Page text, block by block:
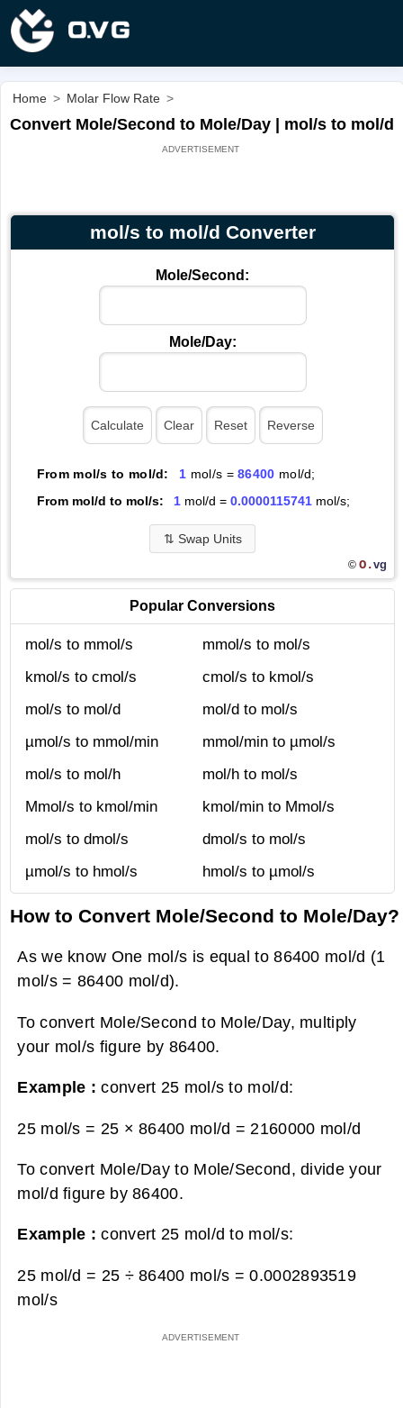
Home > Molar Flow Rate >
Convert Mole/Second to Mole/Day | mol/s to mol/d
mol/s to mol/d Converter
Mole/Second:
Mole/Day:
From mol/s to mol/d: 1 mol/s =86400 mol/d;
From mol/d to mol/s:
1mol/d = 0.0000115741mol/s;
⇅ Swap Units
© O.vg
Popular Conversions
mol/s to mmol/s
mmol/s to mol/s
kmol/s to cmol/s
cmol/s to kmol/s
mol/s to mol/d
mol/d to mol/s
µmol/s to mmol/min
mmol/min to µmol/s
mol/s to mol/h
mol/h to mol/s
Mmol/s to kmol/min
kmol/min to Mmol/s
mol/s to dmol/s
dmol/s to mol/s
µmol/s to hmol/s
hmol/s to µmol/s
How to Convert Mole/Second to Mole/Day?
As we know One mol/s is equal to 86400 mol/d (1
mol/s = 86400 mol/d).
To convert Mole/Second to Mole/Day, multiply
your mol/s figure by 86400.
Example :convert 25 mol/s to mol/d:
25 mol/s = 25 × 86400 mol/d = 2160000 mol/d
To convert Mole/Day to Mole/Second, divide your
mol/d figure by 86400.
Example :convert 25 mol/d to mol/s:
25 mol/d = 25 ÷ 86400 mol/s =0.0002893519
mol/s